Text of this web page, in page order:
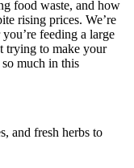
food waste, and how
rising prices. We’re
feeding a large
trying to make your
much in this
and fresh herbs to